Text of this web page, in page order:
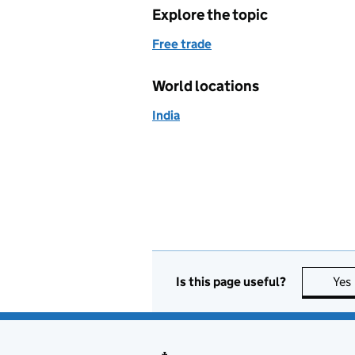
Explore the topic
Free trade
World locations
India
Is this page useful? Yes